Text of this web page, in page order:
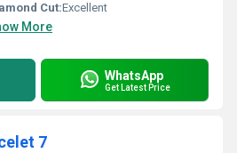
Cut:Excellent
More
WhatsApp
Get Latest Price
7